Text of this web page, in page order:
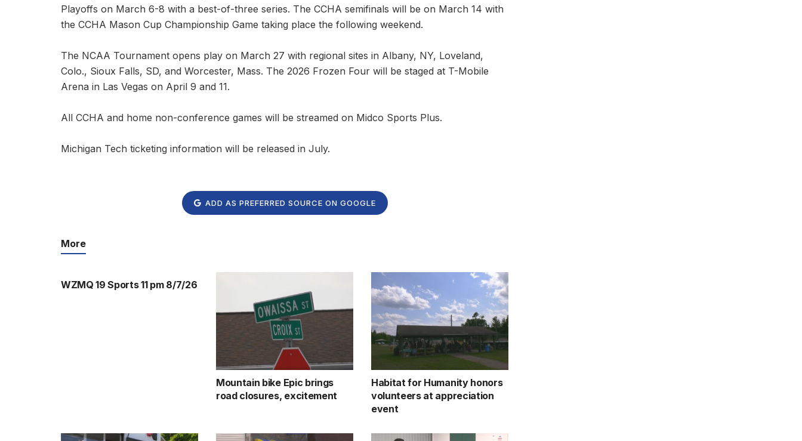
Playoffs on March 6-8 with a best-of-three series. The CCHA semifinals will be on March 14 with
the CCHA Mason Cup Championship Game taking place the following weekend.
The NCAA Tournament opens play on March 27 with regional sites in Albany, NY, Loveland,
Colo., Sioux Falls, SD, and Worcester, Mass. The 2026 Frozen Four will be staged at T-Mobile
Arena in Las Vegas on April 9 and 11.
All CCHA and home non-conference games will be streamed on Midco Sports Plus.
Michigan Tech ticketing information will be released in July.
ADD AS PREFERRED SOURCE ON GOOGLE
More
WZMQ 19 Sports 11 pm 8/7/26
Mountain bike Epic brings
road closures, excitement
Habitat for Humanity honors
volunteers at appreciation
event